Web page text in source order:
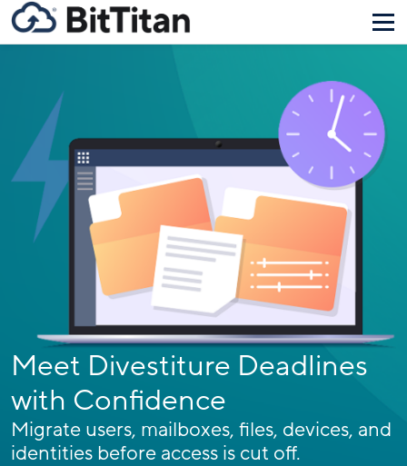
Meet Divestiture Deadlines
with Confidence
Migrate users, mailboxes, files, devices, and
identities before access is cut off.